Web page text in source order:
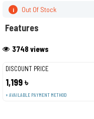
DISCOUNT PRICE
1,199 ৳
+ AVAILABLE PAYMENT METHOD
3748 views
i Out Of Stock
Features